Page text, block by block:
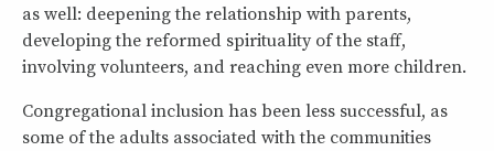
as well: deepening the relationship with parents,
developing the reformed spirituality of the staff,
involving volunteers, and reaching even more children.
Congregational inclusion has been less successful, as
some of the adults associated with the communities